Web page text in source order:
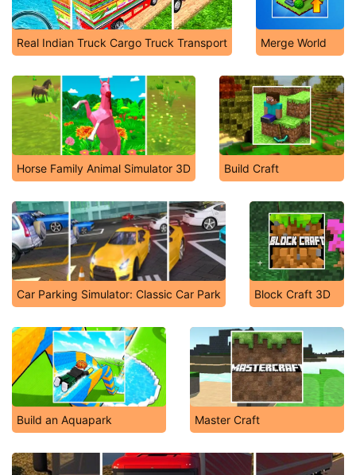
Real Indian Truck Cargo Truck Transport Merge World
Horse Family Animal Simulator 3D Build Craft
Car Parking Simulator: Classic Car Park Block Craft 3D
Build an Aquapark Master Craft